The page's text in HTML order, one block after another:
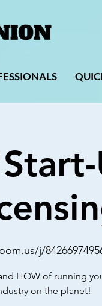
j/
HOW of running
on the planet!